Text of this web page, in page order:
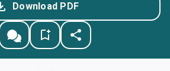
Download PDF